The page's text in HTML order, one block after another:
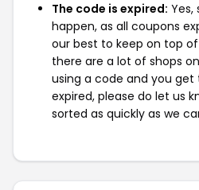
The code is expired:
happen, as all coupons
our best to keep on top
there are a lot of shops
using a code and you
expired, please do let us
sorted as quickly as we